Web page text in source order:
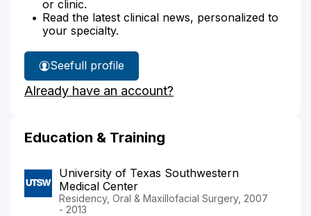
or clinic.
Read the latest clinical news, personalized to
your specialty.
See
Dr.
Bebeau's
full profile
Already have an account?
Education & Training
University of Texas Southwestern
Medical Center
Residency, Oral & Maxillofacial Surgery, 2007
- 2013